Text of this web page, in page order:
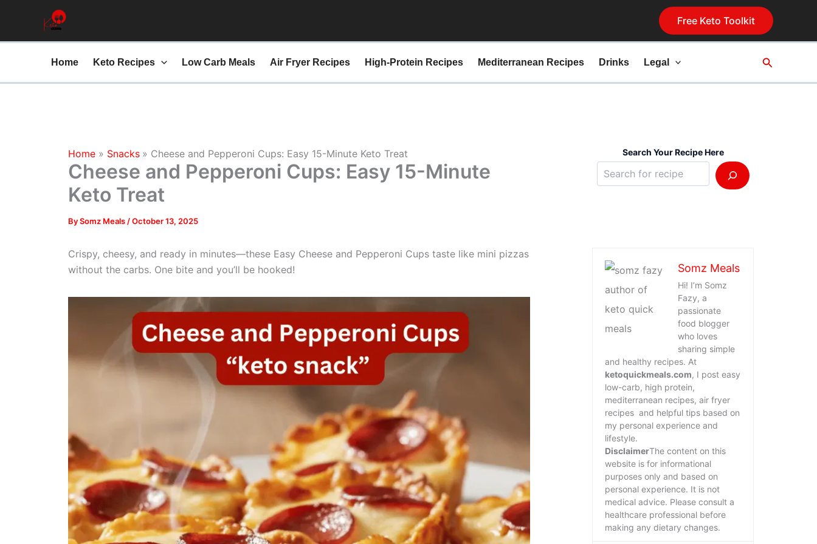
content
Free Keto Toolkit
Home Keto Recipes Low Carb Meals Air Fryer Recipes High-Protein Recipes Mediterranean Recipes Drinks Legal Search
Home Snacks Cheese and Pepperoni Cups: Easy 15-Minute Keto Treat
Cheese and Pepperoni Cups: Easy 15-Minute
Keto Treat
BySomz Meals /October 13, 2025
Crispy, cheesy, and ready in minutes—these Easy Cheese and Pepperoni Cups taste like mini pizzas
without the carbs. One bite and you’ll be hooked!
Search Your Recipe Here
Somz Meals
Hi! I’m Somz
Fazy, a
passionate
food blogger
who loves
sharing simple
and healthy recipes. At
ketoquickmeals.com, I post easy
low-carb, high protein,
mediterranean recipes, air fryer
recipes and helpful tips based on
my personal experience and
lifestyle.
DisclaimerThe content on this
website is for informational
purposes only and based on
personal experience. It is not
medical advice. Please consult a
healthcare professional before
making any dietary changes.